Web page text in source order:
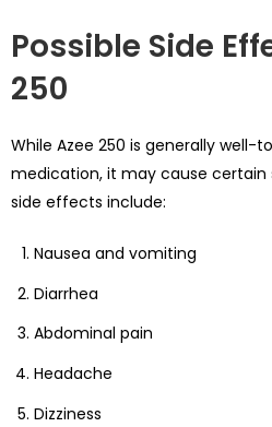
Possible Side
250
While Azee 250 is generally well-
medication, it may cause
side effects include:
Nausea and vomiting
Diarrhea
Abdominal pain
Headache
Dizziness